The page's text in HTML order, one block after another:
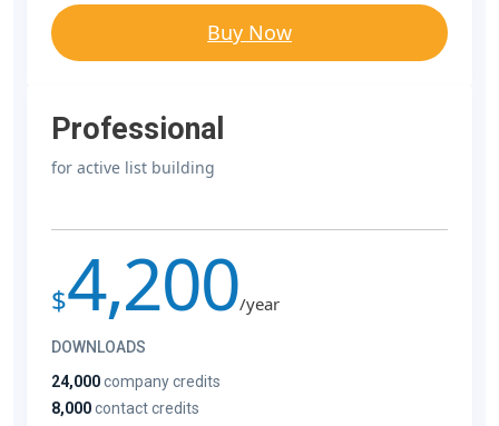
Buy Now
Professional
for active list building
$4,200/year
DOWNLOADS
24,000company credits
8,000contact credits